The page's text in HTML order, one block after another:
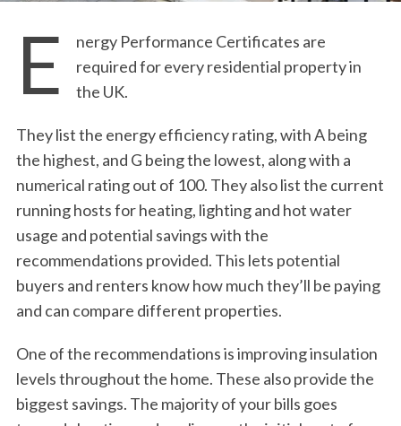
E
nergy Performance Certificates are
required for every residential property in
the UK.
They list the energy efficiency rating, with A being
the highest, and G being the lowest, along with a
numerical rating out of 100. They also list the current
running hosts for heating, lighting and hot water
usage and potential savings with the
recommendations provided. This lets potential
buyers and renters know how much they’ll be paying
and can compare different properties.
One of the recommendations is improving insulation
levels throughout the home. These also provide the
biggest savings. The majority of your bills goes